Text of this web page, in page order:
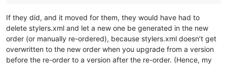
If they did, and it moved for them, they would have had to
delete stylers.xml and let a new one be generated in the new
order (or manually re-ordered), because stylers.xml doesn’t get
overwritten to the new order when you upgrade from a version
before the re-order to a version after the re-order. (Hence, my